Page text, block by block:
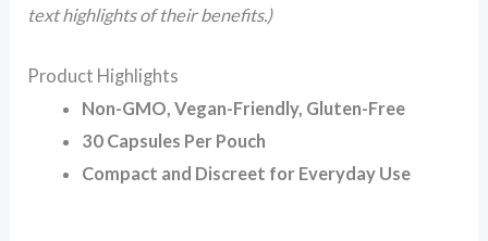
text highlights of their benefits.)
Product Highlights
Non-GMO, Vegan-Friendly, Gluten-Free
30 Capsules Per Pouch
Compact and Discreet for Everyday Use